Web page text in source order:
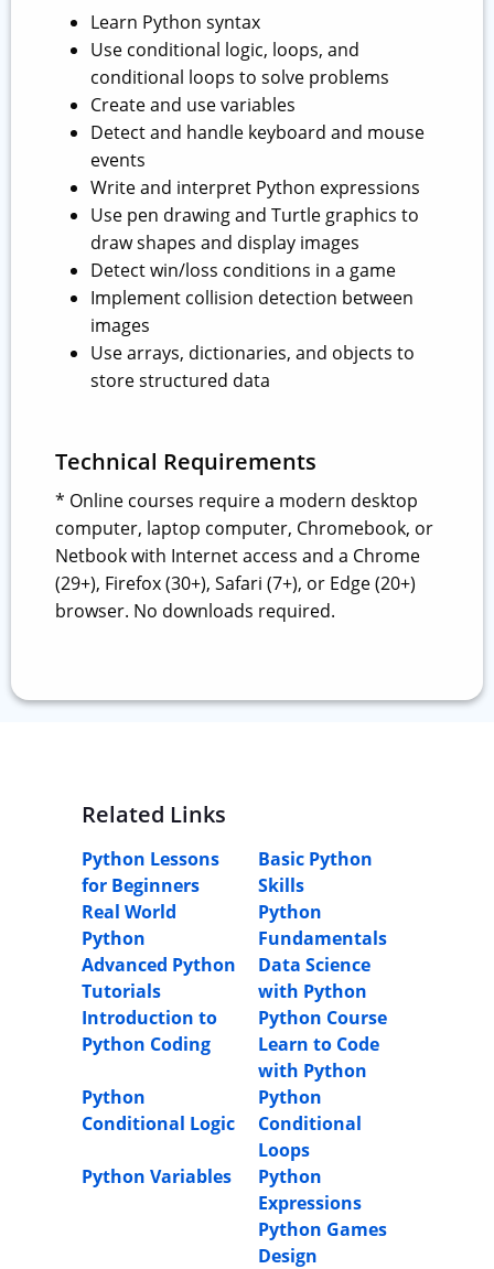
Learn Python syntax
Use conditional logic, loops, and
conditional loops to solve problems
Create and use variables
Detect and handle keyboard and mouse
events
Write and interpret Python expressions
Use pen drawing and Turtle graphics to
draw shapes and display images
Detect win/loss conditions in a game
Implement collision detection between
images
Use arrays, dictionaries, and objects to
store structured data
Technical Requirements
* Online courses require a modern desktop
computer, laptop computer, Chromebook, or
Netbook with Internet access and a Chrome
(29+), Firefox (30+), Safari (7+), or Edge (20+)
browser. No downloads required.
Related Links
Python Lessons
for Beginners
Basic Python
Skills
Real World
Python
Python
Fundamentals
Advanced Python
Tutorials
Data Science
with Python
Introduction to
Python Coding
Python Course
Learn to Code
with Python
Python
Conditional Logic
Python
Conditional
Loops
Python Variables
Python
Expressions
Python Games
Design